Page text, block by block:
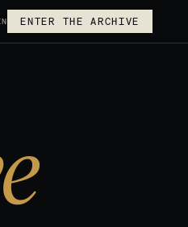
ENTER THE ARCHIVE